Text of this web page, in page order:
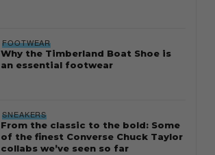
FOOTWEAR
Why the Timberland Boat Shoe is
an essential footwear
SNEAKERS
From the classic to the bold: Some
of the finest Converse Chuck Taylor
collabs we’ve seen so far